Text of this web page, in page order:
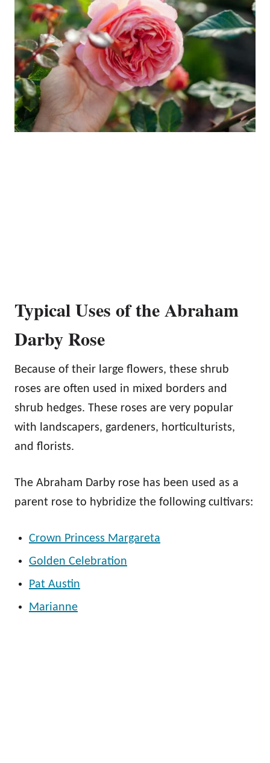
Typical Uses of the Abraham
Darby Rose
Because of their large flowers, these shrub
roses are often used in mixed borders and
shrub hedges. These roses are very popular
with landscapers, gardeners, horticulturists,
and florists.
The Abraham Darby rose has been used as a
parent rose to hybridize the following cultivars:
Crown Princess Margareta
Golden Celebration
Pat Austin
Marianne